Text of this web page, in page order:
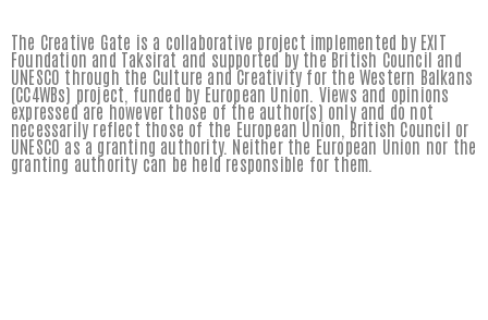
The Creative Gate is a collaborative project implemented by EXIT
Foundation and Taksirat and supported by the British Council and
UNESCO through the Culture and Creativity for the Western Balkans
(CC4WBs) project, funded by European Union. Views and opinions
expressed are however those of the author(s) only and do not
necessarily reflect those of the European Union, British Council or
UNESCO as a granting authority. Neither the European Union nor the
granting authority can be held responsible for them.